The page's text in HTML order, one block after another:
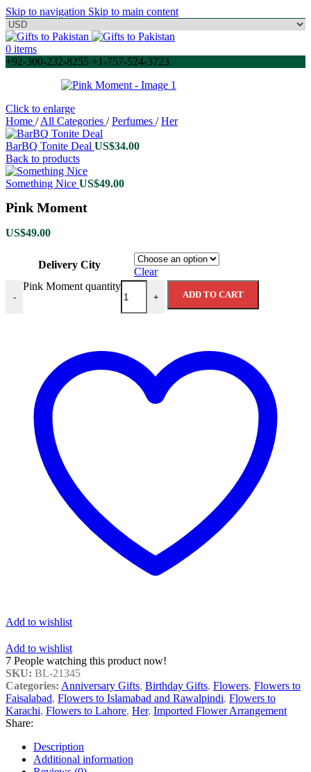
Skip to navigation Skip to main content
0 items
+92-300-232-8255 +1-757-524-3723
Click to enlarge
Home / All Categories / Perfumes / Her
BarBQ Tonite Deal US$34.00
Back to products
Something Nice US$49.00
Pink Moment
US$49.00
Delivery City
Clear
-
Pink Moment quantity
+ ADD TO CART
Add to wishlist
Add to wishlist
7 People watching this product now!
SKU: BL-21345
Categories: Anniversary Gifts, Birthday Gifts, Flowers, Flowers to
Faisalabad, Flowers to Islamabad and Rawalpindi, Flowers to
Karachi, Flowers to Lahore, Her, Imported Flower Arrangement
Share:
Description
Additional information